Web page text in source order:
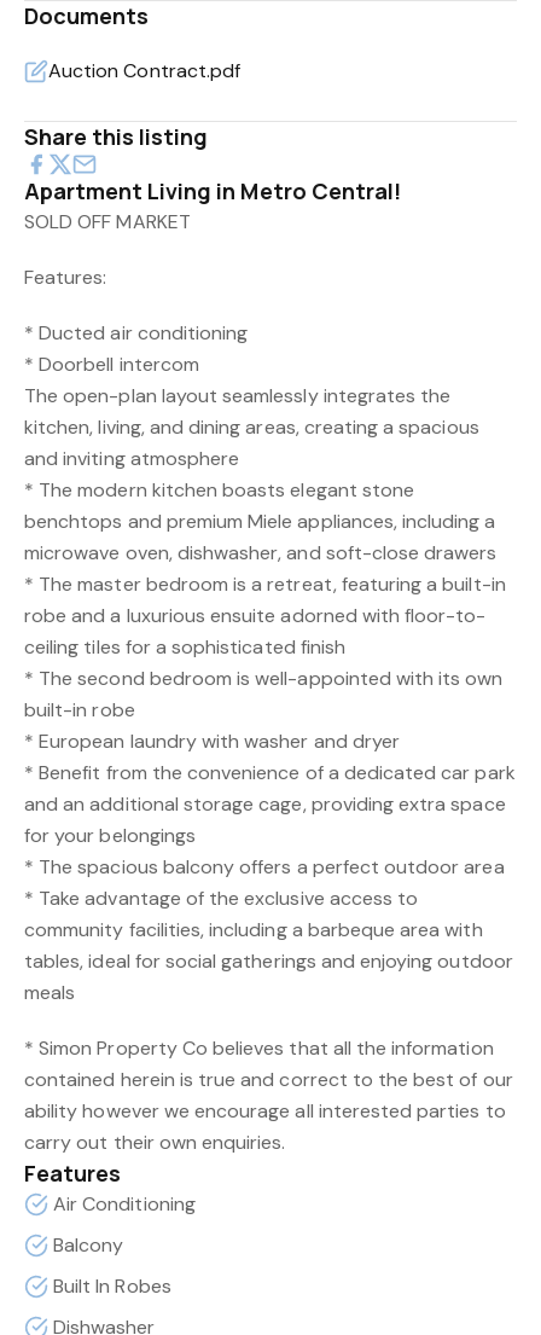
Documents
Auction Contract.pdf
Share this listing
Apartment Living in Metro Central!
SOLD OFF MARKET
Features:
* Ducted air conditioning
* Doorbell intercom
The open-plan layout seamlessly integrates the
kitchen, living, and dining areas, creating a spacious
and inviting atmosphere
* The modern kitchen boasts elegant stone
benchtops and premium Miele appliances, including a
microwave oven, dishwasher, and soft-close drawers
* The master bedroom is a retreat, featuring a built-in
robe and a luxurious ensuite adorned with floor-to-
ceiling tiles for a sophisticated finish
* The second bedroom is well-appointed with its own
built-in robe
* European laundry with washer and dryer
* Benefit from the convenience of a dedicated car park
and an additional storage cage, providing extra space
for your belongings
* The spacious balcony offers a perfect outdoor area
* Take advantage of the exclusive access to
community facilities, including a barbeque area with
tables, ideal for social gatherings and enjoying outdoor
meals
* Simon Property Co believes that all the information
contained herein is true and correct to the best of our
ability however we encourage all interested parties to
carry out their own enquiries.
Features
Air Conditioning
Balcony
Built In Robes
Dishwasher